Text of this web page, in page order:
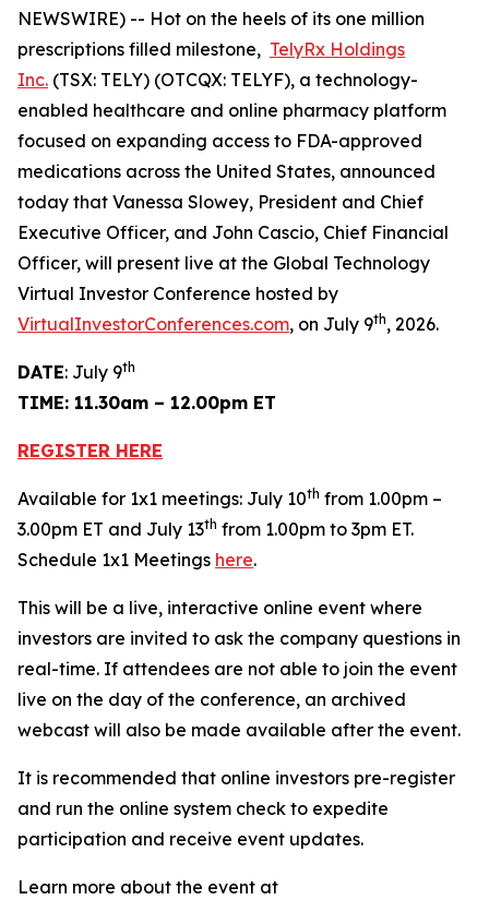
NEWSWIRE) -- Hot on the heels of its one million
prescriptions filled milestone, TelyRx Holdings
Inc. (TSX: TELY) (OTCQX: TELYF), a technology-
enabled healthcare and online pharmacy platform
focused on expanding access to FDA-approved
medications across the United States, announced
today that Vanessa Slowey, President and Chief
Executive Officer, and John Cascio, Chief Financial
Officer, will present live at the Global Technology
Virtual Investor Conference hosted by
VirtualInvestorConferences.com, on July 9th, 2026.
DATE: July 9th
TIME: 11.30am – 12.00pm ET
REGISTER HERE
Available for 1x1 meetings: July 10th from 1.00pm –
3.00pm ET and July 13th from 1.00pm to 3pm ET.
Schedule 1x1 Meetings here.
This will be a live, interactive online event where
investors are invited to ask the company questions in
real-time. If attendees are not able to join the event
live on the day of the conference, an archived
webcast will also be made available after the event.
It is recommended that online investors pre-register
and run the online system check to expedite
participation and receive event updates.
Learn more about the event at